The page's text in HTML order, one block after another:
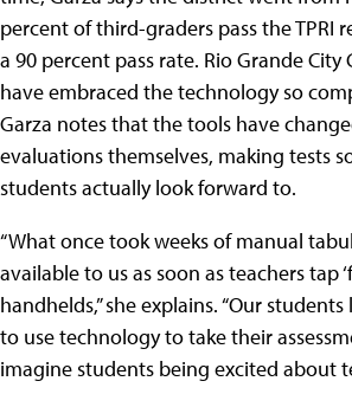
percent of third-graders pass the TPRI
a 90 percent pass rate. Rio Grande City
have embraced the technology so
Garza notes that the tools have
evaluations themselves, making tests
students actually look forward to.
“What once took weeks of manual
available to us as soon as teachers tap
handhelds,” she explains. “Our
to use technology to take their
imagine students being excited about